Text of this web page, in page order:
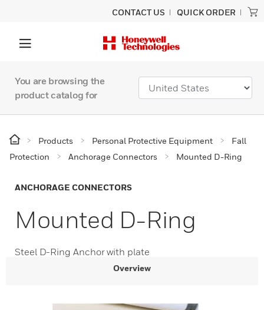
CONTACT US QUICK ORDER
You are browsing the
product catalog for
Products Personal Protective Equipment
Fall
Protection
Anchorage Connectors Mounted D-Ring
ANCHORAGE CONNECTORS
Mounted D-Ring
Steel D-Ring Anchor with plate
Overview